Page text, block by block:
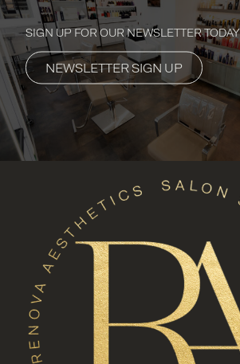
SIGN UP FOR OUR NEWSLETTER TODAY
NEWSLETTER SIGN UP